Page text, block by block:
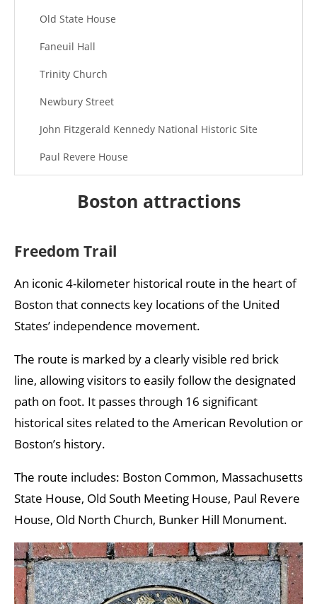
Old State House
Faneuil Hall
Trinity Church
Newbury Street
John Fitzgerald Kennedy National Historic Site
Paul Revere House
View BostonBoston attractions
Freedom Trail
An iconic 4-kilometer historical route in the heart of
Boston that connects key locations of the United
States’ independence movement.
The route is marked by a clearly visible red brick
line, allowing visitors to easily follow the designated
path on foot. It passes through 16 significant
historical sites related to the American Revolution or
Boston’s history.
The route includes: Boston Common, Massachusetts
State House, Old South Meeting House, Paul Revere
House, Old North Church, Bunker Hill Monument.